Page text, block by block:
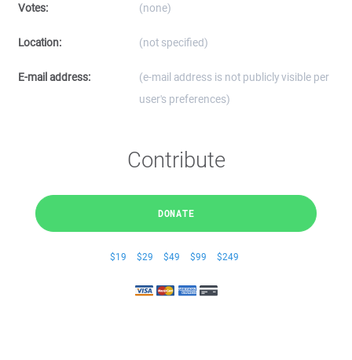
Votes: (none)
Location: (not specified)
E-mail address:
(e-mail address is not publicly visible per
user's preferences)
Contribute
DONATE
$19 $29 $49 $99 $249